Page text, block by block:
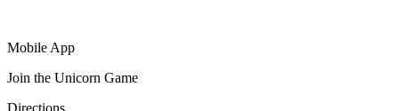
Mobile App
Join the Unicorn Game
Directions